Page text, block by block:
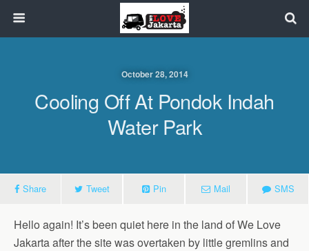
October 28, 2014
Cooling Off At Pondok Indah
Water Park
Share Tweet Pin Mail SMS
Hello again! It’s been quiet here in the land of We Love
Jakarta after the site was overtaken by little gremlins and